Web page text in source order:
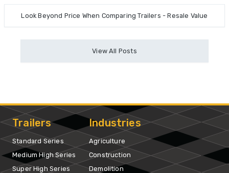
Look Beyond Price When Comparing Trailers - Resale Value
View All Posts
Trailers
Standard Series
Medium High Series
Super High Series
Industries
Agriculture
Construction
Demolition